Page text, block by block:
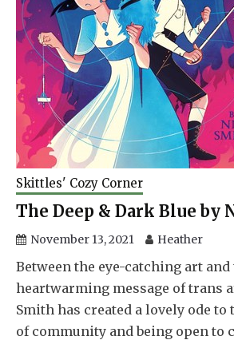
Skittles' Cozy Corner
The Deep & Dark Blue by
November 13, 2021 Heather
Between the eye-catching art and
heartwarming message of trans
Smith has created a lovely ode
of community and being open to